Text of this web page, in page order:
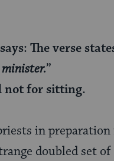
The verse
”
not for sitting.
in
doubled set of